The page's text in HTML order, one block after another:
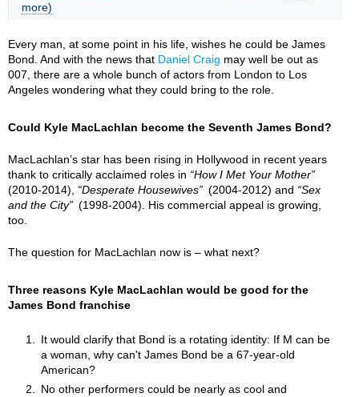
more)
Every man, at some point in his life, wishes he could be James
Bond. And with the news that Daniel Craig may well be out as
007, there are a whole bunch of actors from London to Los
Angeles wondering what they could bring to the role.
Could Kyle MacLachlan become the Seventh James Bond?
MacLachlan’s star has been rising in Hollywood in recent years
thank to critically acclaimed roles in
How I Met Your Mother
(2010-2014),
Desperate Housewives (2004-2012) and
Sex
and the City
(1998-2004). His commercial appeal is growing,
too.
The question for MacLachlan now is – what next?
Three reasons Kyle MacLachlan would be good for the
James Bond franchise
It would clarify that Bond is a rotating identity: If M can be
a woman, why can't James Bond be a 67-year-old
American?
No other performers could be nearly as cool and